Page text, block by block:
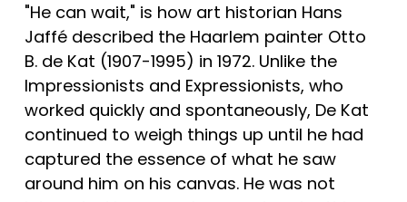
"He can wait," is how art historian Hans
Jaffé described the Haarlem painter Otto
B. de Kat (1907-1995) in 1972. Unlike the
Impressionists and Expressionists, who
worked quickly and spontaneously, De Kat
continued to weigh things up until he had
captured the essence of what he saw
around him on his canvas. He was not